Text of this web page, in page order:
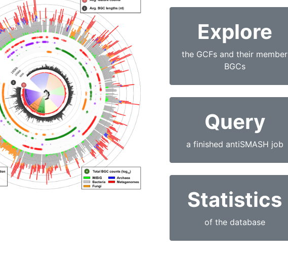
Explore
the GCFs and their member
BGCs
Query
a finished antiSMASH job
Statistics
of the database